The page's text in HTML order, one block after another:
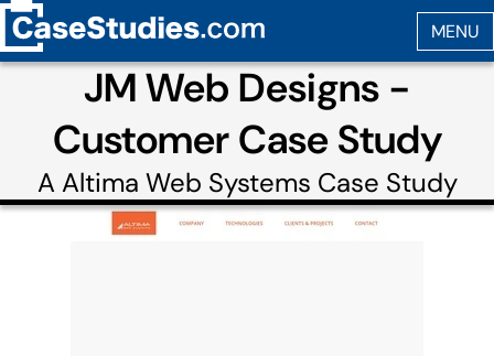
JM Web Designs -
Customer Case Study
A Altima Web Systems Case Study